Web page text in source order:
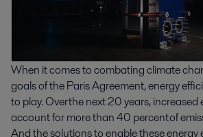
When it comes to combating climate
goals of the Paris Agreement, energy
to play. Over the next 20 years,
account for more than 40 percent of
And the solutions to enable these energy